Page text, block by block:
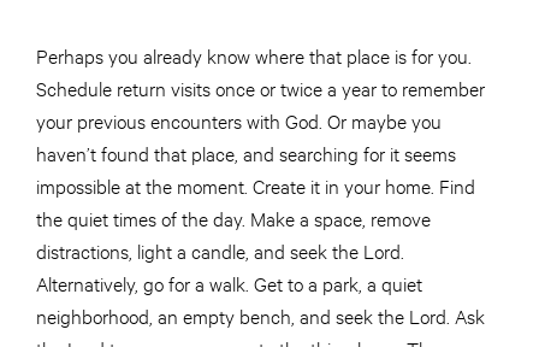
Perhaps you already know where that place is for you.
Schedule return visits once or twice a year to remember
your previous encounters with God. Or maybe you
haven’t found that place, and searching for it seems
impossible at the moment. Create it in your home. Find
the quiet times of the day. Make a space, remove
distractions, light a candle, and seek the Lord.
Alternatively, go for a walk. Get to a park, a quiet
neighborhood, an empty bench, and seek the Lord. Ask